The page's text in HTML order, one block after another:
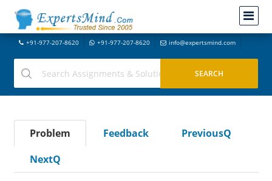
+91-977-207-8620 +91-977-207-8620 info@expertsmind.com
Problem Feedback
PreviousQ
NextQ